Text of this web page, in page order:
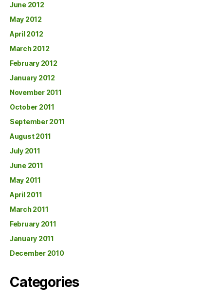
June 2012
May 2012
April 2012
March 2012
February 2012
January 2012
November 2011
October 2011
September 2011
August 2011
July 2011
June 2011
May 2011
April 2011
March 2011
February 2011
January 2011
December 2010
Categories